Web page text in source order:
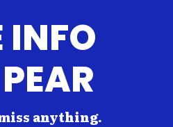
INFO
anything.